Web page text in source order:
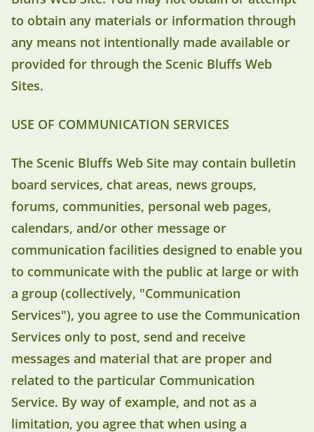
to obtain any materials or information through
any means not intentionally made available or
provided for through the Scenic Bluffs Web
Sites.
USE OF COMMUNICATION SERVICES
The Scenic Bluffs Web Site may contain bulletin
board services, chat areas, news groups,
forums, communities, personal web pages,
calendars, and/or other message or
communication facilities designed to enable you
to communicate with the public at large or with
a group (collectively, "Communication
Services"), you agree to use the Communication
Services only to post, send and receive
messages and material that are proper and
related to the particular Communication
Service. By way of example, and not as a
limitation, you agree that when using a